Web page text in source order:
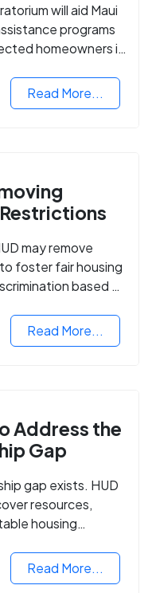
will aid Maui
programs
homeowners in
Read More...
may remove
foster fair housing
based on
Read More...
Address the
Gap
gap exists. HUD
resources,
housing
Read More...